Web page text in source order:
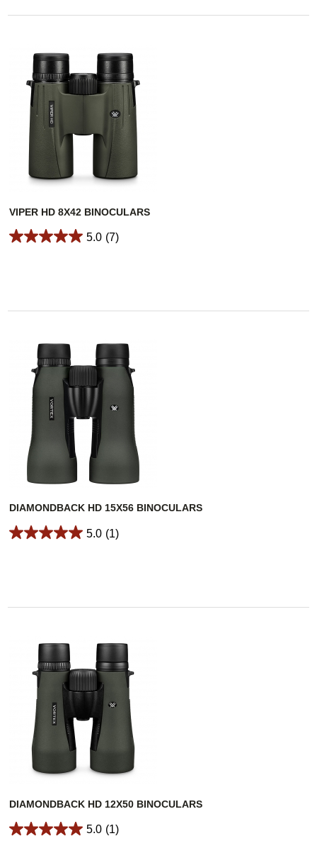
VIPER HD 8X42 BINOCULARS
5.0 (7)
DIAMONDBACK HD 15X56 BINOCULARS
5.0 (1)
DIAMONDBACK HD 12X50 BINOCULARS
5.0 (1)